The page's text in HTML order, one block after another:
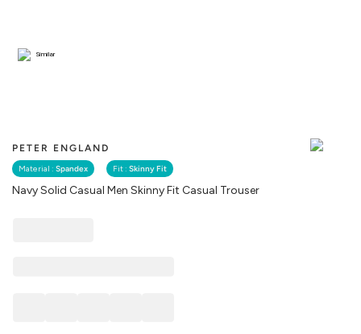
PETER ENGLAND
Material : Spandex Fit : Skinny Fit
Navy Solid Casual Men Skinny Fit Casual Trouser
Similar